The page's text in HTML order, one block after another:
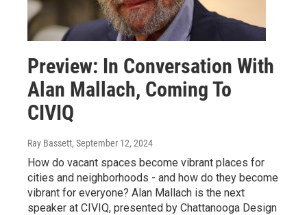
Preview: In Conversation With
Alan Mallach, Coming To
CIVIQ
Ray Bassett, September 12, 2024
How do vacant spaces become vibrant places for
cities and neighborhoods - and how do they become
vibrant for everyone? Alan Mallach is the next
speaker at CIVIQ, presented by Chattanooga Design